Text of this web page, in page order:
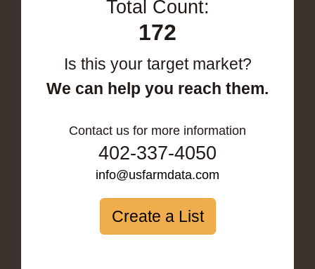
Total Count:
172
Is this your target market?
We can help you reach them.
Contact us for more information
402-337-4050
info@usfarmdata.com
Create a List